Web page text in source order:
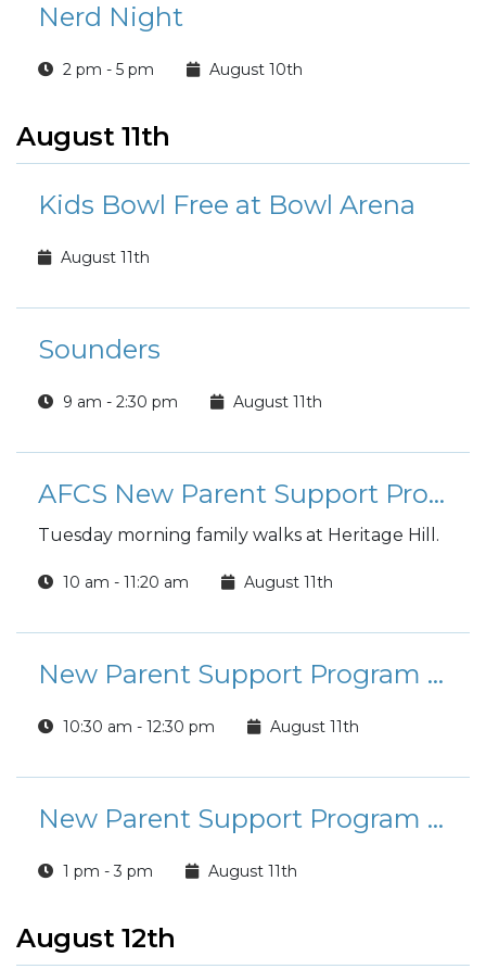
Nerd Night
2 pm - 5 pm August 10th
August 11th
Kids Bowl Free at Bowl Arena
August 11th
Sounders
9 am - 2:30 pm August 11th
AFCS New Parent Support Program - Stroller Squad
Tuesday morning family walks at Heritage Hill.
10 am - 11:20 am August 11th
New Parent Support Program - Baby Book Crafting Group
10:30 am - 12:30 pm August 11th
New Parent Support Program - Infant and Toddler Life-Saving Readiness
1 pm - 3 pm August 11th
August 12th